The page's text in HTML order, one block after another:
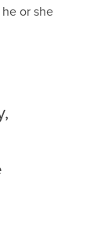
or she